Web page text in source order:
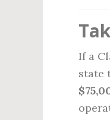
If a
state